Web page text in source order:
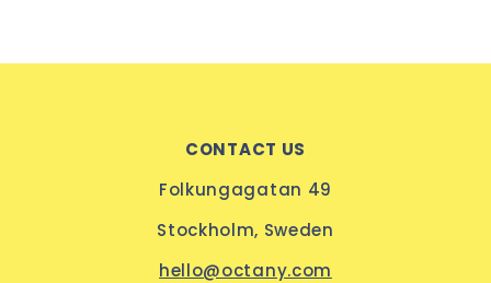
CONTACT US
Folkungagatan 49
Stockholm, Sweden
hello@octany.com